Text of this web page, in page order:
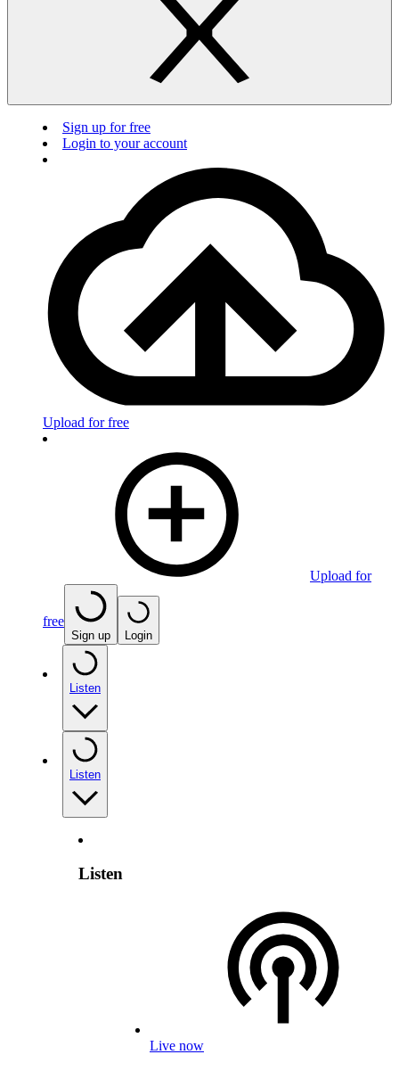
Sign up for free
Login to your account
Upload for free
Upload for
free
Sign up Login
Listen
Listen
Listen
Live now